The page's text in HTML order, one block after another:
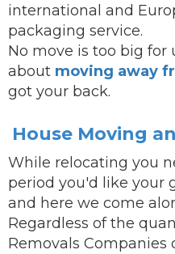
international and
packaging service.
No move is too big for
about moving away
got your back.
House Moving
While relocating you
period you'd like your
and here we come
Regardless of the
Removals Companies